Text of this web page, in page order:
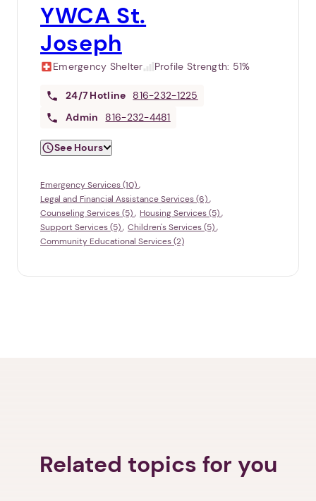
YWCA St.
Joseph
Emergency Shelter Profile Strength: 51%
24/7 Hotline
816-232-1225
Admin
816-232-4481
See Hours
Emergency Services (10)
Legal and Financial Assistance Services (6)
Counseling Services (5)
Housing Services (5)
Support Services (5)
Children's Services (5)
Community Educational Services (2)
Related topics for you